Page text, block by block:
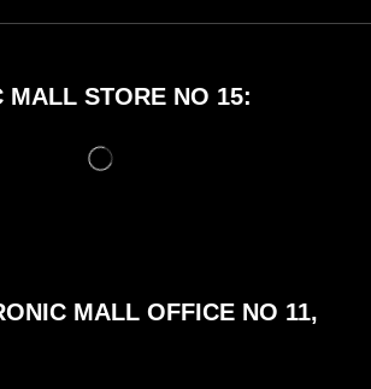
MALL STORE NO 15:
MALL OFFICE NO 11,